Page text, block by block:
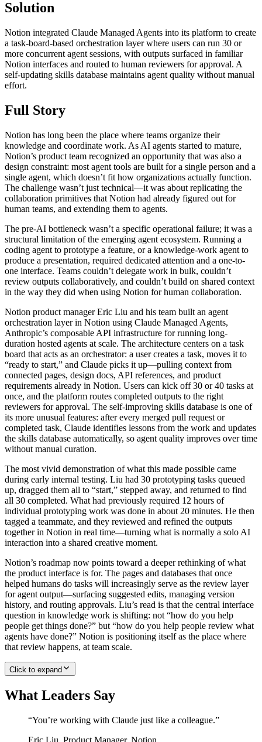
Solution
Notion integrated Claude Managed Agents into its platform to create
a task-board-based orchestration layer where users can run 30 or
more concurrent agent sessions, with outputs surfaced in familiar
Notion interfaces and routed to human reviewers for approval. A
self-updating skills database maintains agent quality without manual
effort.
Full Story
Notion has long been the place where teams organize their
knowledge and coordinate work. As AI agents started to mature,
Notion’s product team recognized an opportunity that was also a
design constraint: most agent tools are built for a single person and a
single agent, which doesn’t fit how organizations actually function.
The challenge wasn’t just technical—it was about replicating the
collaboration primitives that Notion had already figured out for
human teams, and extending them to agents.
The pre-AI bottleneck wasn’t a specific operational failure; it was a
structural limitation of the emerging agent ecosystem. Running a
coding agent to prototype a feature, or a knowledge-work agent to
produce a presentation, required dedicated attention and a one-to-
one interface. Teams couldn’t delegate work in bulk, couldn’t
review outputs collaboratively, and couldn’t build on shared context
in the way they did when using Notion for human collaboration.
Notion product manager Eric Liu and his team built an agent
orchestration layer in Notion using Claude Managed Agents,
Anthropic’s composable API infrastructure for running long-
duration hosted agents at scale. The architecture centers on a task
board that acts as an orchestrator: a user creates a task, moves it to
“ready to start,” and Claude picks it up—pulling context from
connected pages, design docs, API references, and product
requirements already in Notion. Users can kick off 30 or 40 tasks at
once, and the platform routes completed outputs to the right
reviewers for approval. The self-improving skills database is one of
its more unusual features: after every merged pull request or
completed task, Claude identifies lessons from the work and updates
the skills database automatically, so agent quality improves over time
without manual curation.
The most vivid demonstration of what this made possible came
during early internal testing. Liu had 30 prototyping tasks queued
up, dragged them all to “start,” stepped away, and returned to find
all 30 completed. What had previously required 12 hours of
individual prototyping work was done in about 20 minutes. He then
tagged a teammate, and they reviewed and refined the outputs
together in Notion in real time—turning what is normally a solo AI
interaction into a shared creative moment.
Notion’s roadmap now points toward a deeper rethinking of what
the product interface is for. The pages and databases that once
helped humans do tasks will increasingly serve as the review layer
for agent output—surfacing suggested edits, managing version
history, and routing approvals. Liu’s read is that the central interface
question in knowledge work is shifting: not “how do you help
people get things done?” but “how do you help people review what
agents have done?” Notion is positioning itself as the place where
that review happens, at team scale.
Click to expand
What Leaders Say
“You’re working with Claude just like a colleague.”
Eric Liu Product Manager, Notion